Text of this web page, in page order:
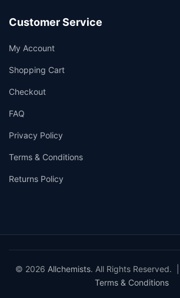
Customer Service
My Account
Shopping Cart
Checkout
FAQ
Privacy Policy
Terms & Conditions
Returns Policy
© 2026 Allchemists. All Rights Reserved. |
Terms & Conditions